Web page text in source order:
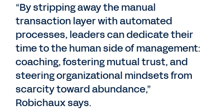
“By stripping away the manual
transaction layer with automated
processes, leaders can dedicate their
time to the human side of management:
coaching, fostering mutual trust, and
steering organizational mindsets from
scarcity toward abundance,”
Robichaux says.